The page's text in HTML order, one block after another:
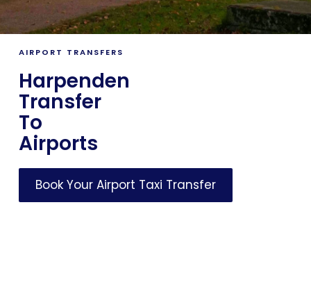
AIRPORT TRANSFERS
Harpenden
Transfer
To
Airports
Book Your Airport Taxi Transfer